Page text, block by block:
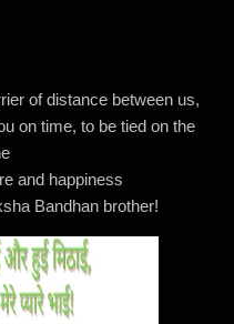
of distance between us,
on time, to be tied on the
and happiness
Bandhan brother!